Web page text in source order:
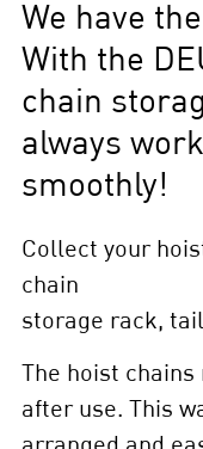
We have
With the
chain
always
smoothly!
Collect your
chain
storage rack,
The hoist
after use. This